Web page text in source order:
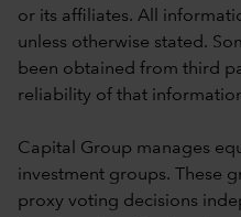
or its affiliates. All
unless otherwise stated.
been obtained from third
reliability of that
Capital Group manages
investment groups. These
proxy voting decisions